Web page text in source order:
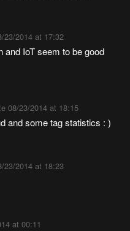
23/2014 at 17:32
and IoT seem to be good
08/23/2014 at 18:15
and some tag statistics : )
23/2014 at 18:23
at 00:11